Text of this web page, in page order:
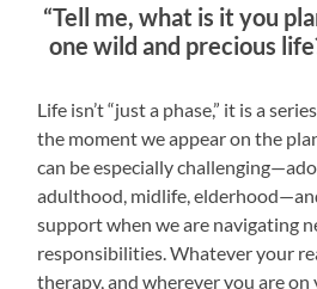
“Tell me, what is it you
one wild and precious
Life isn’t “just a phase,” it is a
the moment we appear on the
can be especially
adulthood, midlife,
support when we are navigating
responsibilities. Whatever your
therapy, and wherever you are on